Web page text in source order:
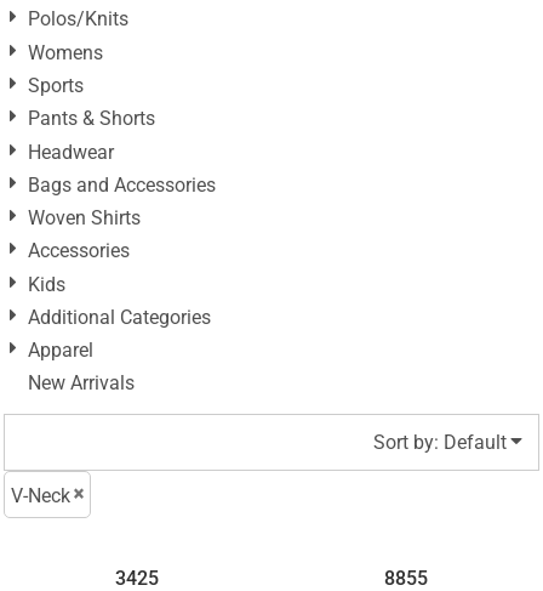
Polos/Knits
Womens
Sports
Pants & Shorts
Headwear
Bags and Accessories
Woven Shirts
Accessories
Kids
Additional Categories
Apparel
New Arrivals
Sort by: Default
V-Neck
3425 8855